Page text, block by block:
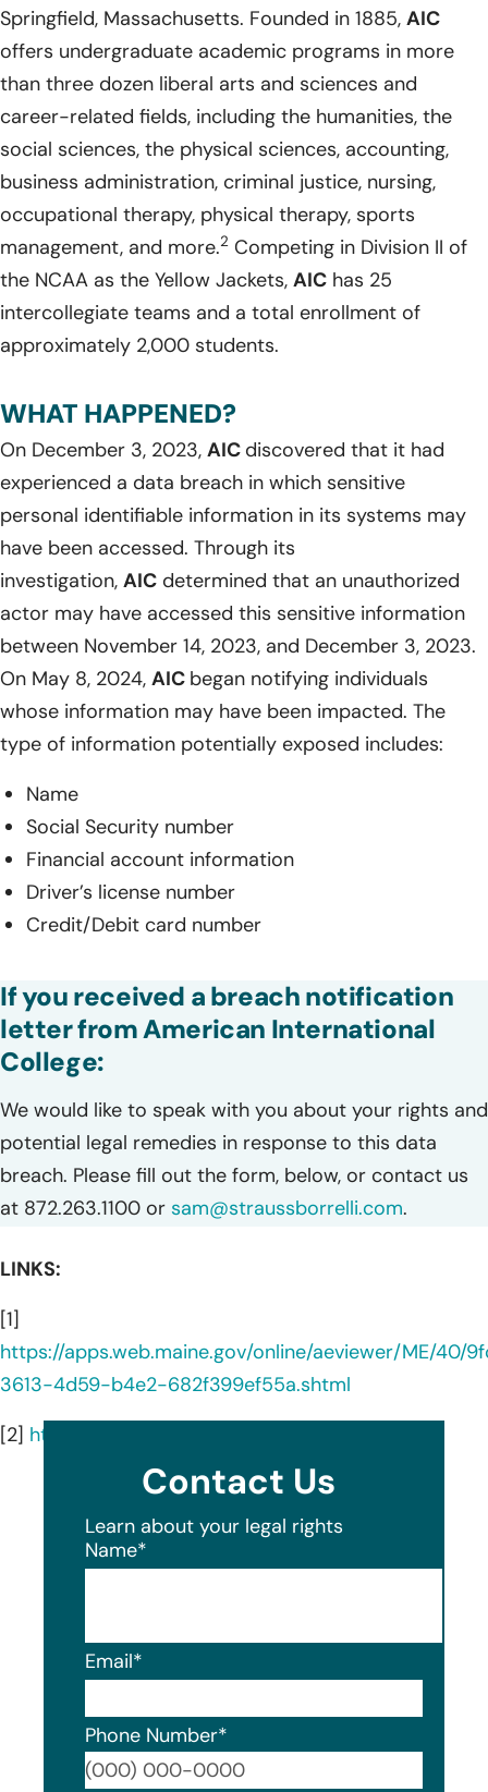
Springfield, Massachusetts. Founded in 1885, AIC
offers undergraduate academic programs in more
than three dozen liberal arts and sciences and
career-related fields, including the humanities, the
social sciences, the physical sciences, accounting,
business administration, criminal justice, nursing,
occupational therapy, physical therapy, sports
management, and more.2 Competing in Division II of
the NCAA as the Yellow Jackets, AIC has 25
intercollegiate teams and a total enrollment of
approximately 2,000 students.
WHAT HAPPENED?
On December 3, 2023, AIC discovered that it had
experienced a data breach in which sensitive
personal identifiable information in its systems may
have been accessed. Through its
investigation, AIC determined that an unauthorized
actor may have accessed this sensitive information
between November 14, 2023, and December 3, 2023.
On May 8, 2024, AIC began notifying individuals
whose information may have been impacted. The
type of information potentially exposed includes:
Name
Social Security number
Financial account information
Driver’s license number
Credit/Debit card number
If you received a breach notification
letter from American International
College:
We would like to speak with you about your rights and
potential legal remedies in response to this data
breach. Please fill out the form, below, or contact us
at 872.263.1100 or sam@straussborrelli.com.
LINKS:
[1]
https://apps.web.maine.gov/online/aeviewer/ME/40/
3613-4d59-b4e2-682f399ef55a.shtml
[2] https://www.aic.edu/about/fast-facts/
Contact Us
Learn about your legal rights
Name*
Email*
Phone Number*